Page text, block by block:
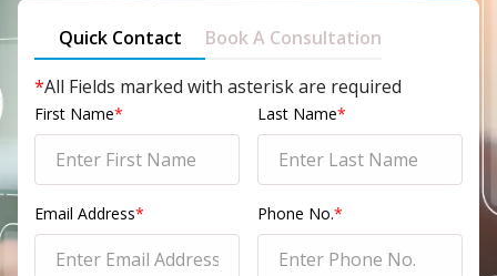
Quick Contact
Book A Consultation
*All Fields marked with asterisk are required
First Name* Last Name*
Email Address* Phone No.*